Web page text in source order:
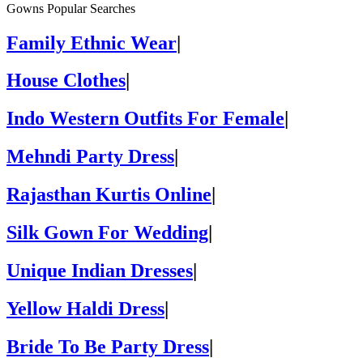
Gowns Popular Searches
Family Ethnic Wear|
House Clothes
Indo Western Outfits For Female
Mehndi Party Dress
Rajasthan Kurtis Online
Silk Gown For Wedding|
Unique Indian Dresses|
Yellow Haldi Dress|
Bride To Be Party Dress|